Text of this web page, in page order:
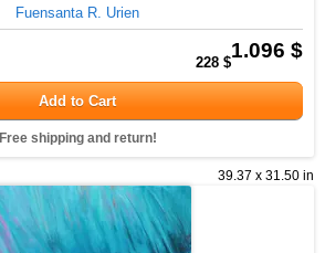
Fuensanta R. Urien
1.096 $
228 $
Add to Cart
Free shipping and return!
39.37 x 31.50 in